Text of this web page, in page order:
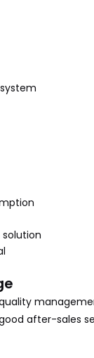
quality
after-sales